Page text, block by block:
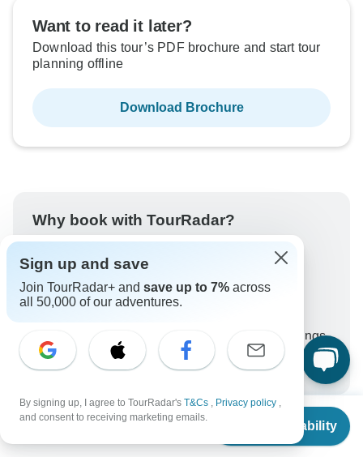
From $4,600
Check Availability
Want to read it later?
Download this tour’s PDF brochure and start tour
planning offline
Download Brochure
Why book with TourRadar?
Rated excellent on
Best price guarantee
Unlock exclusive TourRadar+ member savings
To protect your payment and ensure your booking will
communicate outside of the TourRadar website or app.
More benefits
Sign up and save
Join TourRadar+ and save up to 7% across
all 50,000 of our adventures.
By signing up, I agree to TourRadar's T&Cs , Privacy policy ,
and consent to receiving marketing emails.